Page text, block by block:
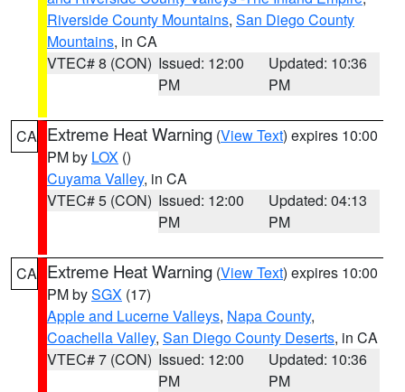
Riverside County Mountains, San Diego County
Mountains, in CA
VTEC# 8 (CON) Issued: 12:00
PM
Updated: 10:36
PM
CA Extreme Heat Warning (View Text) expires 10:00
PM by LOX ()
Cuyama Valley, in CA
VTEC# 5 (CON) Issued: 12:00
PM
Updated: 04:13
PM
CA Extreme Heat Warning (View Text) expires 10:00
PM bySGX (17)
Apple and Lucerne Valleys, Napa County,
Coachella Valley, San Diego County Deserts, in CA
VTEC# 7 (CON) Issued: 12:00
PM
Updated: 10:36
PM